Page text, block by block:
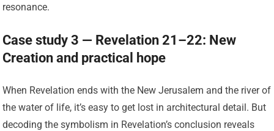
resonance.
Case study 3 — Revelation 21–22: New
Creation and practical hope
When Revelation ends with the New Jerusalem and the river of
the water of life, it’s easy to get lost in architectural detail. But
decoding the symbolism in Revelation’s conclusion reveals